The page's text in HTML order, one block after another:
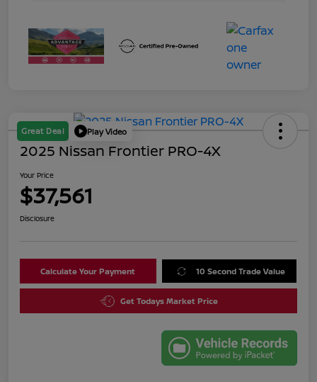
Great Deal Play Video
2025 Nissan Frontier PRO-4X
Your Price
$37,561
Disclosure
Calculate Your Payment 10 Second Trade Value
Get Todays Market Price